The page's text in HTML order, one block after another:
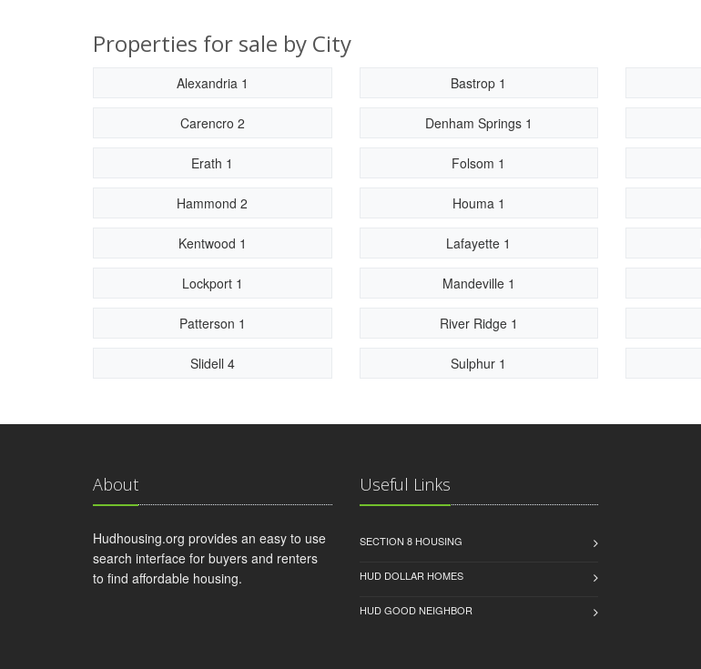
Properties for sale by City
Alexandria 1 Bastrop 1
Carencro 2 Denham Springs 1
Erath 1 Folsom 1
Hammond 2 Houma 1
Kentwood 1 Lafayette 1
Lockport 1 Mandeville 1
Patterson 1 River Ridge 1
Slidell 4 Sulphur 1
About
Hudhousing.org provides an easy to use
search interface for buyers and renters
to find affordable housing.
Useful Links
SECTION 8 HOUSING
HUD DOLLAR HOMES
HUD GOOD NEIGHBOR